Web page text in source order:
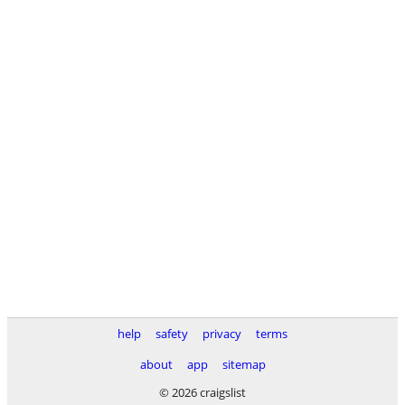
help safety privacy
terms
about
app
sitemap
© 2026 craigslist